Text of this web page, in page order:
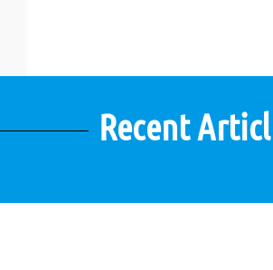
Recent